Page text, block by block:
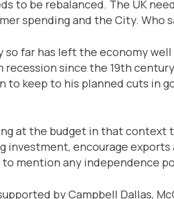
to be rebalanced. The UK
spending and the City. Who
so far has left the economy
recession since the 19th
to keep to his planned cuts in
at the budget in that context
investment, encourage
mention any independence
by Campbell Dallas,